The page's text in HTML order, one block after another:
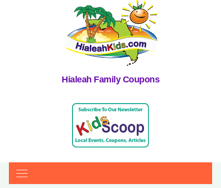
Hialeah Family Coupons